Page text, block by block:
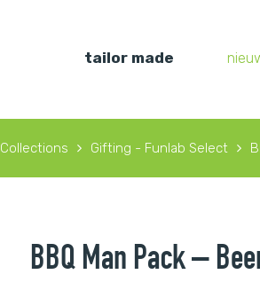
tailor made
Collections Gifting - Funlab Select
BBQ Man Pack –